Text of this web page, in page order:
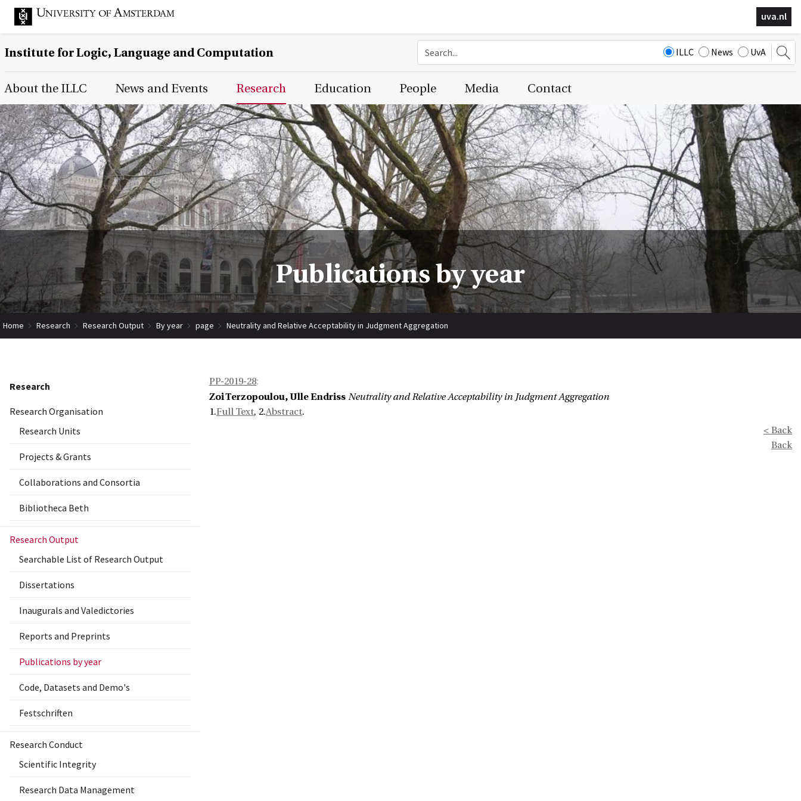
uva.nl
Institute for Logic, Language and Computation ILLC News UvA
Main Page Navigation
About the ILLC News and Events Research Education People Media Contact
Publications by year
Home Research Research Output By year page Neutrality and Relative Acceptability in Judgment Aggregation
Research
Research Organisation
Research Units
Projects & Grants
Collaborations and Consortia
Bibliotheca Beth
Research Output
Searchable List of Research Output
Dissertations
Inaugurals and Valedictories
Reports and Preprints
Publications by year
Code, Datasets and Demo's
Festschriften
Research Conduct
Scientific Integrity
Research Data Management
PP-2019-28:
Zoi Terzopoulou, Ulle Endriss Neutrality and Relative Acceptability in Judgment Aggregation
1.Full Text, 2.Abstract.
< Back
Back